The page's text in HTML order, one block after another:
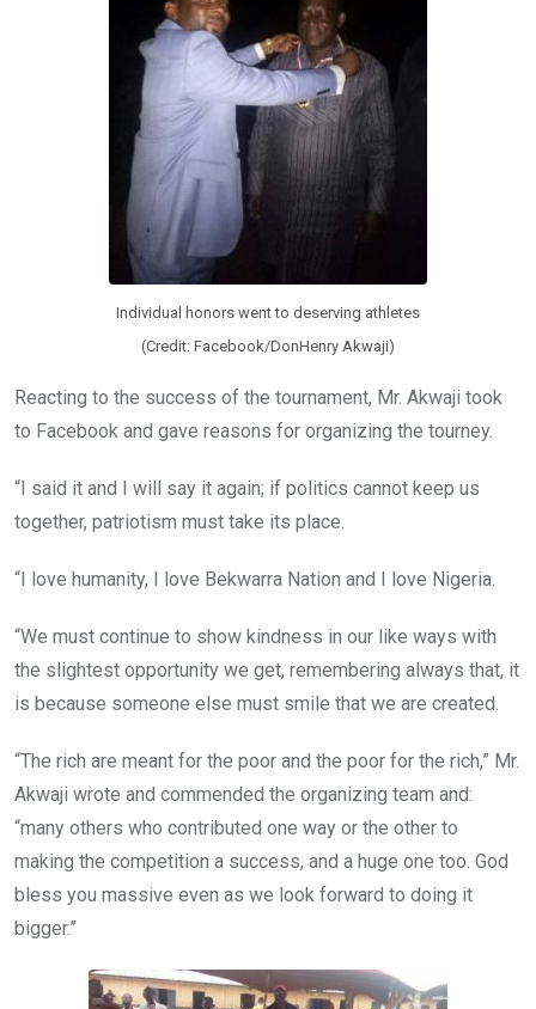
Individual honors went to deserving athletes
(Credit: Facebook/DonHenry Akwaji)
Reacting to the success of the tournament, Mr. Akwaji took
to Facebook and gave reasons for organizing the tourney.
“I said it and I will say it again; if politics cannot keep us
together, patriotism must take its place.
“I love humanity, I love Bekwarra Nation and I love Nigeria.
“We must continue to show kindness in our like ways with
the slightest opportunity we get, remembering always that, it
is because someone else must smile that we are created.
“The rich are meant for the poor and the poor for the rich,” Mr.
Akwaji wrote and commended the organizing team and:
“many others who contributed one way or the other to
making the competition a success, and a huge one too. God
bless you massive even as we look forward to doing it
bigger.”